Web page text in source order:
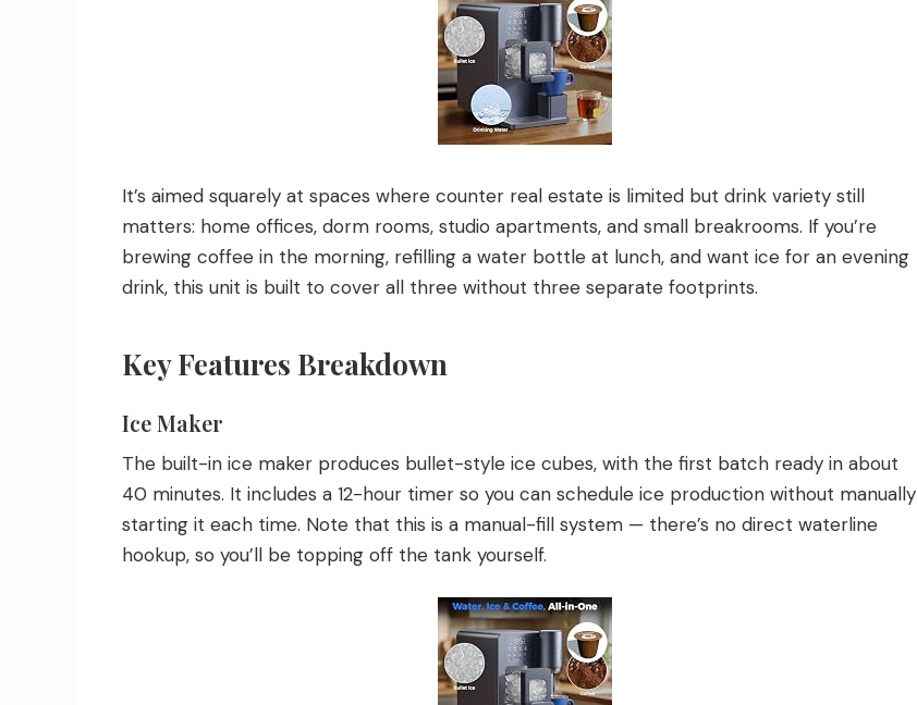
It’s aimed squarely at spaces where counter real estate is limited but drink variety still
matters: home offices, dorm rooms, studio apartments, and small breakrooms. If you’re
brewing coffee in the morning, refilling a water bottle at lunch, and want ice for an evening
drink, this unit is built to cover all three without three separate footprints.
Key Features Breakdown
Ice Maker
The built-in ice maker produces bullet-style ice cubes, with the first batch ready in about
40 minutes. It includes a 12-hour timer so you can schedule ice production without manually
starting it each time. Note that this is a manual-fill system — there’s no direct waterline
hookup, so you’ll be topping off the tank yourself.